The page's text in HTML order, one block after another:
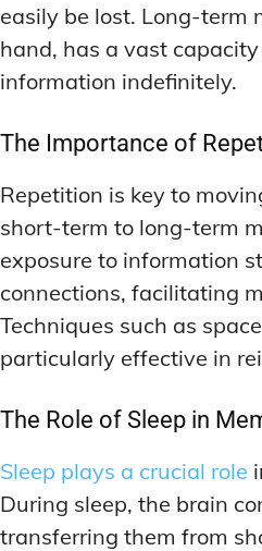
easily be lost. Long-term
hand, has a vast
information indefinitely.
The Importance of
Repetition is key to
short-term to long-term
exposure to information
connections, facilitating
Techniques such as
particularly effective in
The Role of Sleep in
Sleep plays a crucial role
During sleep, the brain
transferring them from